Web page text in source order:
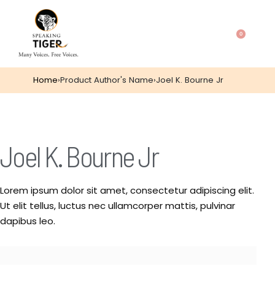
0
Home›Product Author's Name›Joel K. Bourne Jr
Joel K. Bourne Jr
Lorem ipsum dolor sit amet, consectetur adipiscing elit.
Ut elit tellus, luctus nec ullamcorper mattis, pulvinar
dapibus leo.